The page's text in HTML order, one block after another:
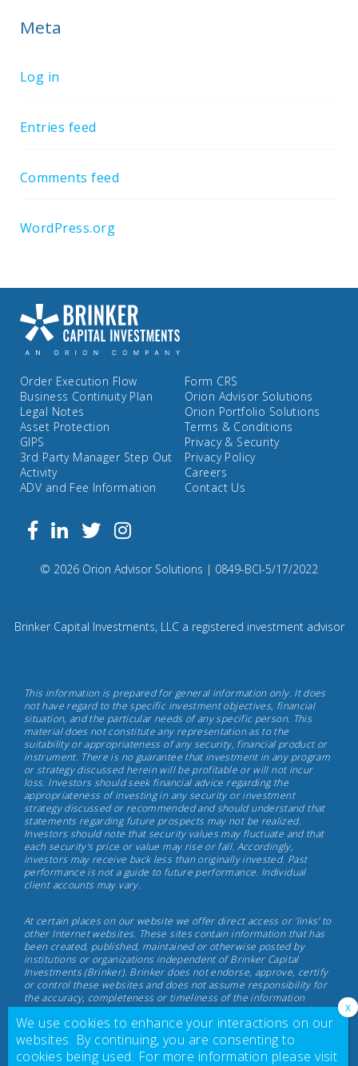
Meta
Log in
Entries feed
Comments feed
WordPress.org
Order Execution Flow
Business Continuity Plan
Legal Notes
Asset Protection
GIPS
3rd Party Manager Step Out
Activity
ADV and Fee Information
Form CRS
Orion Advisor Solutions
Orion Portfolio Solutions
Terms & Conditions
Privacy & Security
Privacy Policy
Careers
Contact Us
Facebook
LinkedinTwitter
Follow
Instagram
© 2026 Orion Advisor Solutions Compliance
8
Capital
Investments,
May
17th,
2022
| 0849-BCI-5/17/2022
Brinker Capital Investments, LLC a registered investment advisor
This information is prepared for general information only. It does
not have regard to the specific investment objectives, financial
situation, and the particular needs of any specific person. This
material does not constitute any representation as to the
suitability or appropriateness of any security, financial product or
instrument. There is no guarantee that investment in any program
or strategy discussed herein will be profitable or will not incur
loss. Investors should seek financial advice regarding the
appropriateness of investing in any security or investment
strategy discussed or recommended and should understand that
statements regarding future prospects may not be realized.
Investors should note that security values may fluctuate and that
each security's price or value may rise or fall. Accordingly,
investors may receive back less than originally invested. Past
performance is not a guide to future performance. Individual
client accounts may vary.
At certain places on our website we offer direct access or 'links' to
other Internet websites. These sites contain information that has
been created, published, maintained or otherwise posted by
institutions or organizations independent of Brinker Capital
Investments (Brinker). Brinker does not endorse, approve, certify
or control these websites and does not assume responsibility for
the accuracy, completeness or timeliness of the information
located there. Visitors to these websites should not use or rely on
the information contained therein until consulting with their
finance professional. Brinker does not necessarily endorse or
recommend any product or service described at these websites.
We use cookies to enhance your interactions on our
websites. By continuing, you are consenting to
cookies being used. For more information please visit